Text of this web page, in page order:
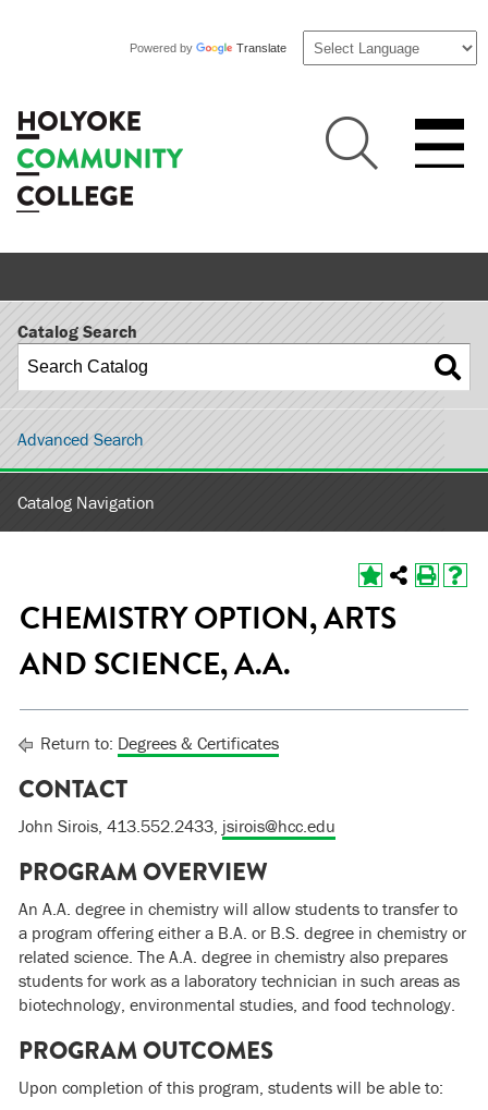
Powered by Translate
Catalog Search
Advanced Search
Catalog Navigation
CHEMISTRY OPTION, ARTS
AND SCIENCE, A.A.
Return to: Degrees & Certificates
CONTACT
John Sirois, 413.552.2433, jsirois@hcc.edu
PROGRAM OVERVIEW
An A.A. degree in chemistry will allow students to transfer to
a program offering either a B.A. or B.S. degree in chemistry or
related science. The A.A. degree in chemistry also prepares
students for work as a laboratory technician in such areas as
biotechnology, environmental studies, and food technology.
PROGRAM OUTCOMES
Upon completion of this program, students will be able to: